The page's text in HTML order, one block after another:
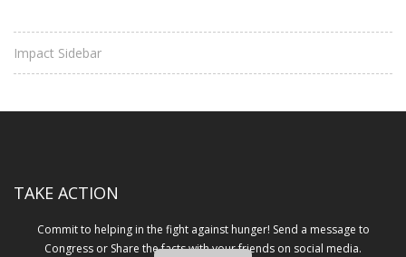
Impact Sidebar
TAKE ACTION
Commit to helping in the fight against hunger! Send a message to
Congress or Share the facts with your friends on social media.